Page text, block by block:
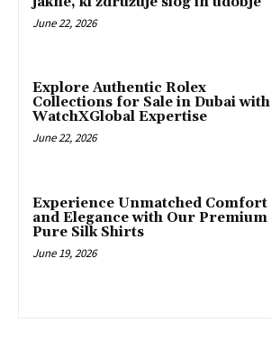
June 22, 2026
Explore Authentic Rolex
Collections for Sale in Dubai with
WatchXGlobal Expertise
June 22, 2026
Experience Unmatched Comfort
and Elegance with Our Premium
Pure Silk Shirts
June 19, 2026